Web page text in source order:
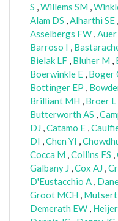
S ,Willems SM ,
Alam DS ,Alharthi SE ,
Asselbergs FW ,
Barroso I ,
Bielak LF , Bluher M ,
Boerwinkle E , Boger
Bottinger EP ,
Brilliant MH , Broer L
Butterworth AS ,
DJ ,Catamo E ,
DI ,Chen YI ,
Cocca M ,Collins FS ,
Galbany J ,Cox AJ ,
D'Eustacchio A ,
Groot MCH , Mutsert
Demerath EW ,